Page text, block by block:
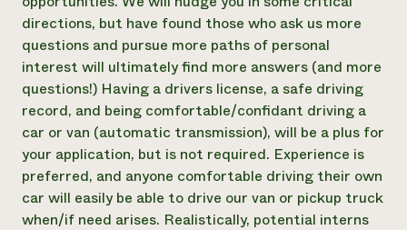
directions, but have found those who ask us more
questions and pursue more paths of personal
interest will ultimately find more answers (and more
questions!) Having a drivers license, a safe driving
record, and being comfortable/confidant driving a
car or van (automatic transmission), will be a plus for
your application, but is not required. Experience is
preferred, and anyone comfortable driving their own
car will easily be able to drive our van or pickup truck
when/if need arises. Realistically, potential interns